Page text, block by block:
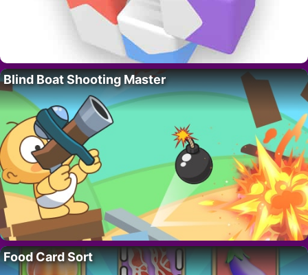
Blind Boat Shooting Master
Food Card Sort